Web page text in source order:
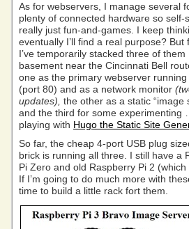
As for webservers, I manage several
plenty of connected hardware so
really just fun-and-games. I keep
eventually I’ll find a real purpose? But
I’ve temporarily stacked three of them
basement near the Cincinnati Bell
one as the primary webserver running
(port 80) and as a network monitor
updates), the other as a static “image
and the third for some experimenting
playing with Hugo the Static Site
So far, the cheap 4-port USB plug
brick is running all three. I still have a
Pi Zero and old Raspberry Pi 2
If I’m going to do much more with
time to build a little rack fort them.